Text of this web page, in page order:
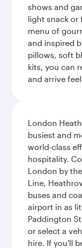
shows and
light snack or
menu of
and inspired
pillows, soft
kits, you can
and arrive
London
busiest and
world-class
hospitality.
London by
Line,
buses and
airport in as
Paddington
or select a
hire. If you'll